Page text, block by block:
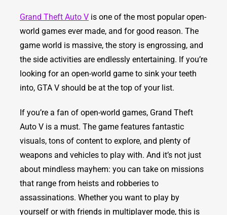
Grand Theft Auto V is one of the most popular open-
world games ever made, and for good reason. The
game world is massive, the story is engrossing, and
the side activities are endlessly entertaining. If you’re
looking for an open-world game to sink your teeth
into, GTA V should be at the top of your list.
If you’re a fan of open-world games, Grand Theft
Auto V is a must. The game features fantastic
visuals, tons of content to explore, and plenty of
weapons and vehicles to play with. And it’s not just
about mindless mayhem: you can take on missions
that range from heists and robberies to
assassinations. Whether you want to play by
yourself or with friends in multiplayer mode, this is